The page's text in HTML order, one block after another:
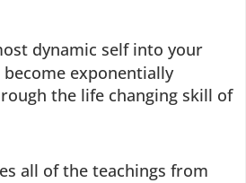
dynamic self into your
exponentially
the life changing skill of
all of the teachings from